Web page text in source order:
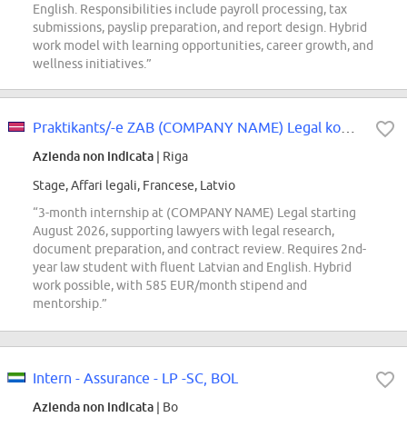
English. Responsibilities include payroll processing, tax
submissions, payslip preparation, and report design. Hybrid
work model with learning opportunities, career growth, and
wellness initiatives.”
Azienda non indicata | Riga
Stage, Affari legali, Francese, Latvio
“3-month internship at (COMPANY NAME) Legal starting
August 2026, supporting lawyers with legal research,
document preparation, and contract review. Requires 2nd-
year law student with fluent Latvian and English. Hybrid
work possible, with 585 EUR/month stipend and
mentorship.”
Intern - Assurance - LP -SC, BOL
Azienda non indicata | Bo